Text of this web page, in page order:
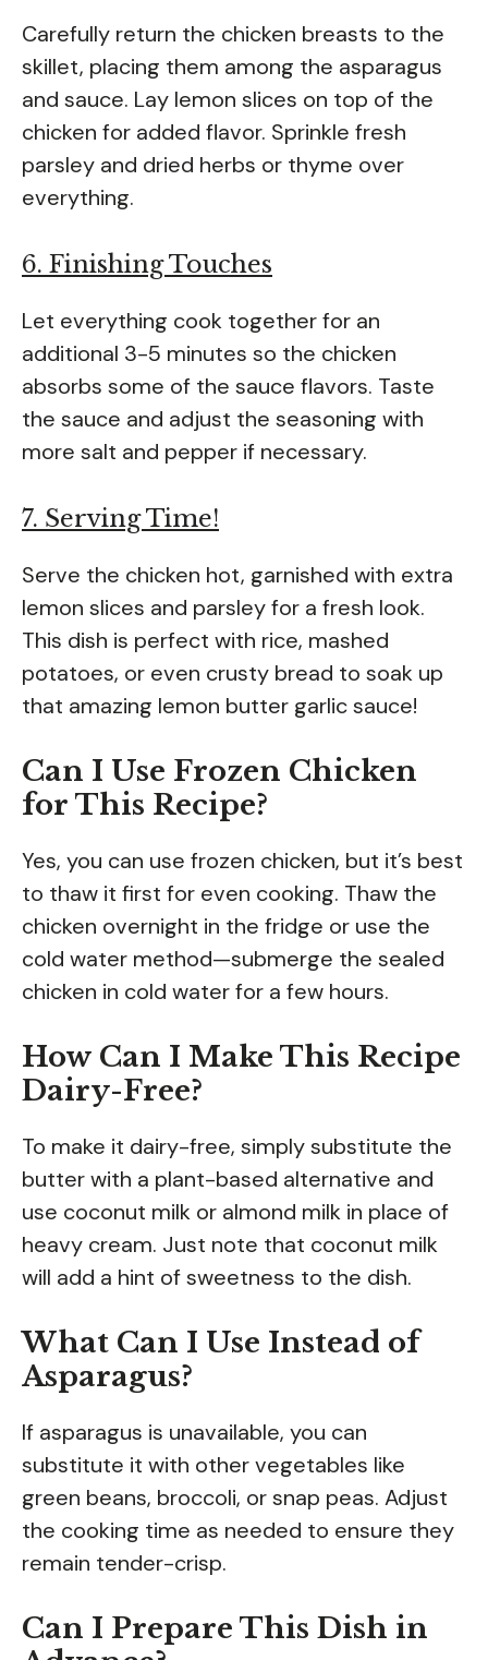
Carefully return the chicken breasts to the
skillet, placing them among the asparagus
and sauce. Lay lemon slices on top of the
chicken for added flavor. Sprinkle fresh
parsley and dried herbs or thyme over
everything.
6. Finishing Touches
Let everything cook together for an
additional 3-5 minutes so the chicken
absorbs some of the sauce flavors. Taste
the sauce and adjust the seasoning with
more salt and pepper if necessary.
7. Serving Time!
Serve the chicken hot, garnished with extra
lemon slices and parsley for a fresh look.
This dish is perfect with rice, mashed
potatoes, or even crusty bread to soak up
that amazing lemon butter garlic sauce!
Can I Use Frozen Chicken
for This Recipe?
Yes, you can use frozen chicken, but it’s best
to thaw it first for even cooking. Thaw the
chicken overnight in the fridge or use the
cold water method—submerge the sealed
chicken in cold water for a few hours.
How Can I Make This Recipe
Dairy-Free?
To make it dairy-free, simply substitute the
butter with a plant-based alternative and
use coconut milk or almond milk in place of
heavy cream. Just note that coconut milk
will add a hint of sweetness to the dish.
What Can I Use Instead of
Asparagus?
If asparagus is unavailable, you can
substitute it with other vegetables like
green beans, broccoli, or snap peas. Adjust
the cooking time as needed to ensure they
remain tender-crisp.
Can I Prepare This Dish in